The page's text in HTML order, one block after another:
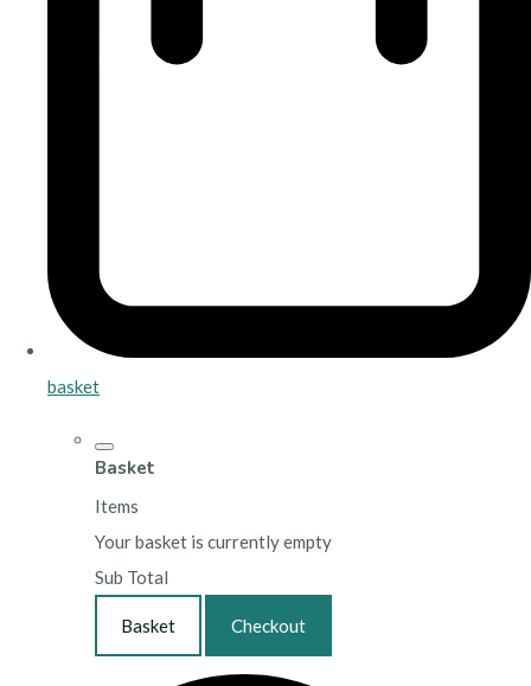
basket
Basket
Items
Your basket is currently empty
Sub Total
Basket Checkout